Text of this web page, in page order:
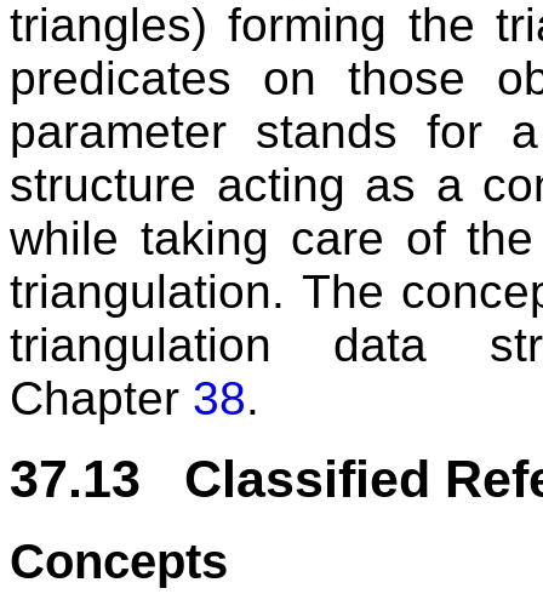
triangles) forming the
predicates on those
parameter stands for
structure acting as a
while taking care of
triangulation. The
triangulation data
Chapter 38.
37.13 Classified
Concepts